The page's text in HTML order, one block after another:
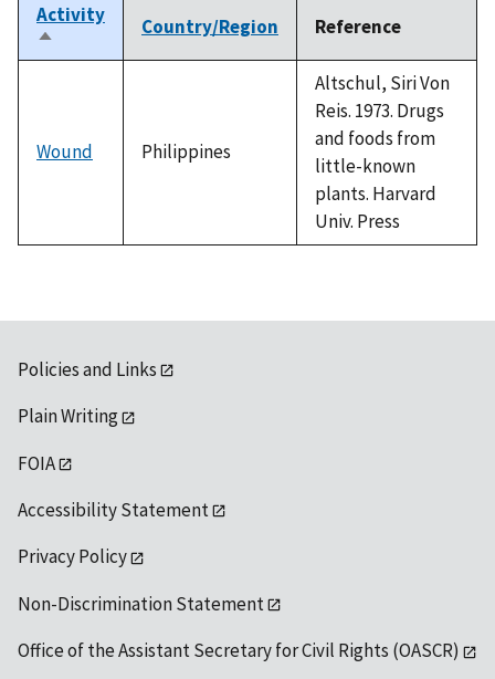
Activity
Sort
descending
Country/Region Reference
Wound Philippines
Altschul, Siri Von
Reis. 1973. Drugs
and foods from
little-known
plants. Harvard
Univ. Press
Policies and Links
Plain Writing
FOIA
Accessibility Statement
Privacy Policy
Non-Discrimination Statement
Office of the Assistant Secretary for Civil Rights (OASCR)